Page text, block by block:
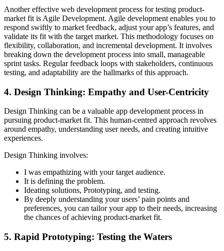
Another effective web development process for testing product-
market fit is Agile Development. Agile development enables you to
respond swiftly to market feedback, adjust your app’s features, and
validate its fit with the target market. This methodology focuses on
flexibility, collaboration, and incremental development. It involves
breaking down the development process into small, manageable
sprint tasks. Regular feedback loops with stakeholders, continuous
testing, and adaptability are the hallmarks of this approach.
4. Design Thinking: Empathy and User-Centricity
Design Thinking can be a valuable app development process in
pursuing product-market fit. This human-centred approach revolves
around empathy, understanding user needs, and creating intuitive
experiences.
Design Thinking involves:
I was empathizing with your target audience.
It is defining the problem.
Ideating solutions, Prototyping, and testing.
By deeply understanding your users’ pain points and
preferences, you can tailor your app to their needs, increasing
the chances of achieving product-market fit.
5. Rapid Prototyping: Testing the Waters